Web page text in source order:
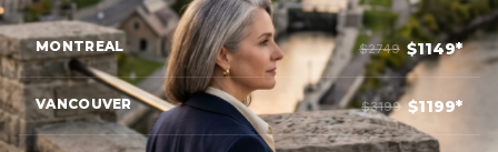
MONTREAL $2749 $1149*
VANCOUVER $3199 $1199*